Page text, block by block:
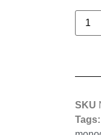
SKU
Tags: